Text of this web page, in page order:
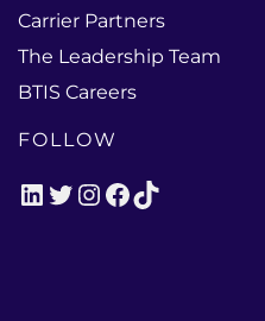
Carrier Partners
The Leadership Team
BTIS Careers
FOLLOW
LinkedIn
Twitter
Instagram
Facebook
TikTok